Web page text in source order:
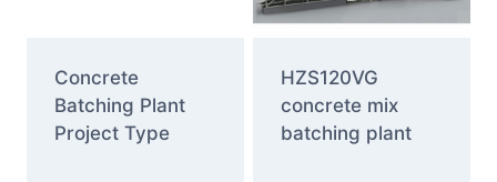
Concrete
Batching Plant
Project Type
HZS120VG
concrete mix
batching plant